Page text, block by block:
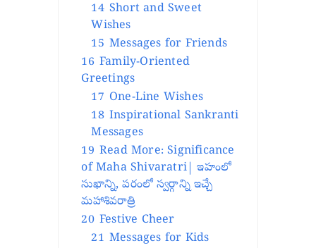
14 Short and Sweet
Wishes
15 Messages for Friends
16 Family-Oriented
Greetings
17 One-Line Wishes
18 Inspirational Sankranti
Messages
19 Read More: Significance
of Maha Shivaratri| ఇహంలో
సుఖాన్ని, పరంలో స్వర్గాన్ని ఇచ్చే
మహాశివరాత్రి
20 Festive Cheer
21 Messages for Kids